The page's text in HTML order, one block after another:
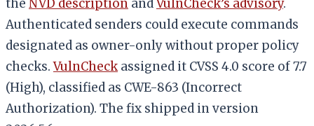
the NVD description andVulnCheck’s advisory.
Authenticated senders could execute commands
designated as owner-only without proper policy
checks.VulnCheckassigned it CVSS 4.0 score of 7.7
(High), classified as CWE-863 (Incorrect
Authorization). The fix shipped in version